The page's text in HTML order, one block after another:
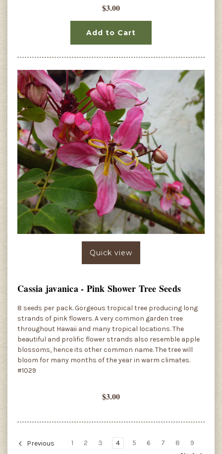
$3.00
Add to Cart
Quick view
Cassia javanica - Pink Shower Tree Seeds
8 seeds per pack. Gorgeous tropical tree producing long
strands of pink flowers. A very common garden tree
throughout Hawaii and many tropical locations. The
beautiful and prolific flower strands also resemble apple
blossoms, hence its other common name. The tree will
bloom for many months of the year in warm climates.
#1029
$3.00
Previous 1 2 3 4 5 6 7 8
9